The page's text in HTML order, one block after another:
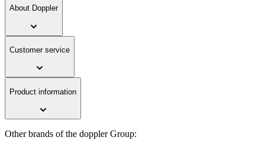
About Doppler
Customer service
Product information
Other brands of the doppler Group: